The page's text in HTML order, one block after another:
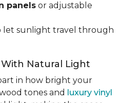
panels or adjustable
let sunlight travel through
Natural Light
in how bright your
tones and luxury vinyl